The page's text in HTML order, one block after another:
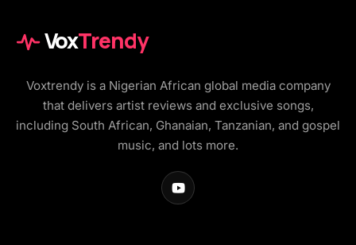
VoxTrendy
Voxtrendy is a Nigerian African global media company
that delivers artist reviews and exclusive songs,
including South African, Ghanaian, Tanzanian, and gospel
music, and lots more.